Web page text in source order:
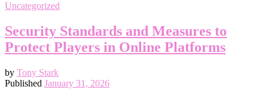
Uncategorized
Security Standards and Measures to
Protect Players in Online Platforms
by Tony Stark
Published January 31, 2026